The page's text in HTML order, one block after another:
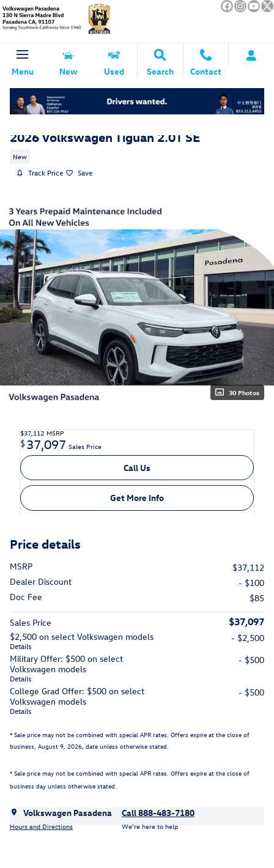
Skip to main content
Menu New Used Search Contact
2026 Volkswagen Tiguan 2.0T SE
New
Track Price Save
30 Photos
$37,112 MSRP
$37,097 Sales Price
Call Us
Get More Info
Price details
MSRP
$37,112
Dealer Discount
- $100
Doc Fee
$85
Sales Price $37,097
$2,500 on select Volkswagen models
Details
- $2,500
Military Offer: $500 on select
Volkswagen models
Details
- $500
College Grad Offer: $500 on select
Volkswagen models
Details
- $500
* Sale price may not be combined with special APR rates. Offers expire at the close of
business, August 9, 2026 , date unless otherwise stated.
* Sale price may not be combined with special APR rates. Offers expire at the close of
business day unless otherwise stated.
Volkswagen Pasadena
Hours and Directions
Call 888-483-7180
We’re here to help